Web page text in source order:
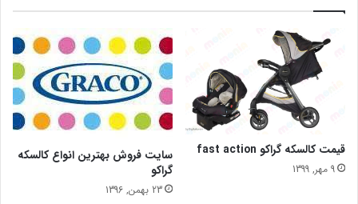
قیمت کالسکه گراکو fast action
9 مهر, 1399
سایت فروش بهترین انواع کالسکه
گراکو
23 بهمن, 1396